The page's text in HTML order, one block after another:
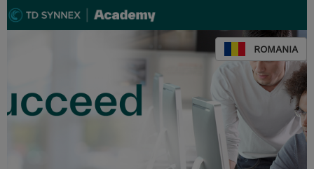
ROMANIA